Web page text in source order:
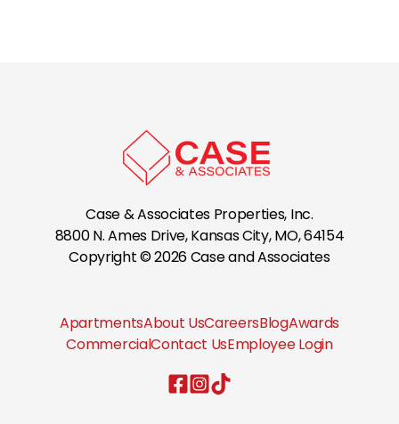
Cross Timber
Crown Pointe Apartments
Fountain Lake
Hunter's Ridge Apts.
Case & Associates Properties, Inc.
8800 N. Ames Drive, Kansas City, MO, 64154
Copyright © 2026 Case and Associates
ApartmentsAbout UsCareersBlogAwards
CommercialContact UsEmployee Login
Case & Associates Properties,
Case & Associates Properties,
Case & Associates